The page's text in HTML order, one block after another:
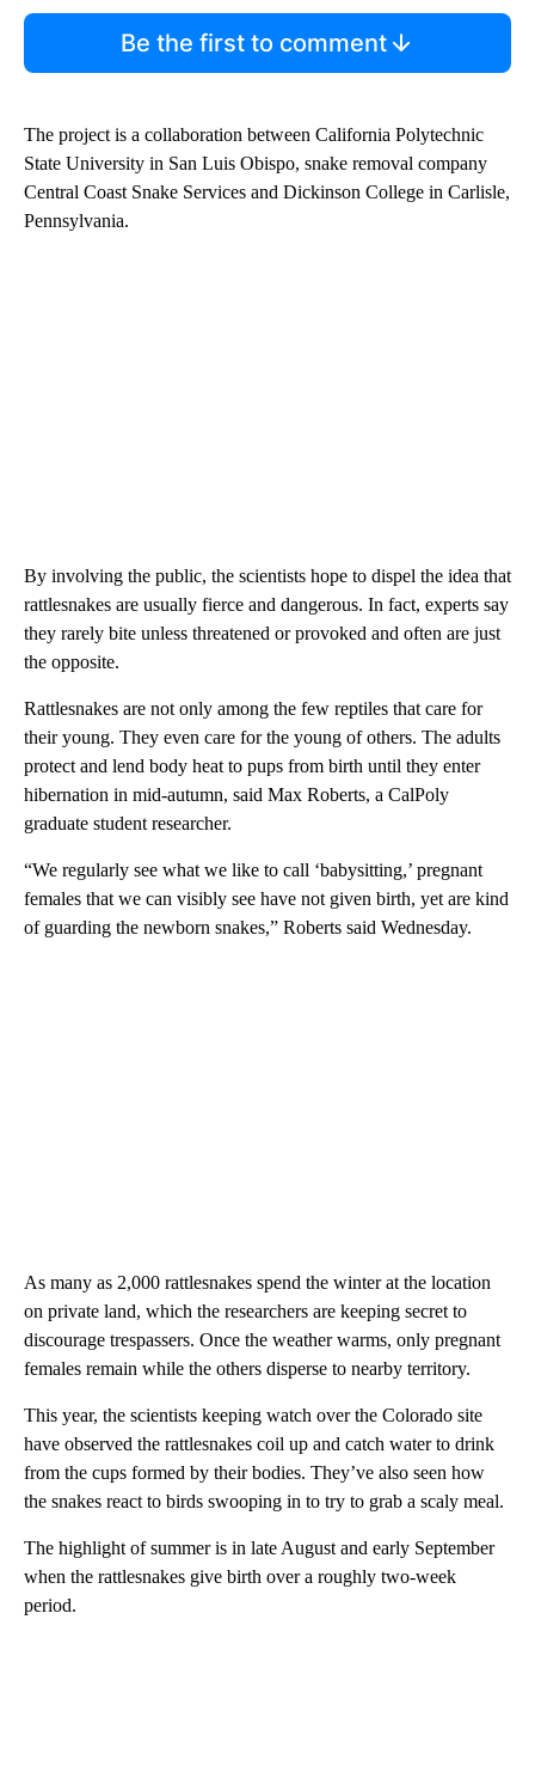
Be the first to comment
The project is a collaboration between California Polytechnic
State University in San Luis Obispo, snake removal company
Central Coast Snake Services and Dickinson College in Carlisle,
Pennsylvania.
By involving the public, the scientists hope to dispel the idea that
rattlesnakes are usually fierce and dangerous. In fact, experts say
they rarely bite unless threatened or provoked and often are just
the opposite.
Rattlesnakes are not only among the few reptiles that care for
their young. They even care for the young of others. The adults
protect and lend body heat to pups from birth until they enter
hibernation in mid-autumn, said Max Roberts, a CalPoly
graduate student researcher.
“We regularly see what we like to call ‘babysitting,’ pregnant
females that we can visibly see have not given birth, yet are kind
of guarding the newborn snakes,” Roberts said Wednesday.
As many as 2,000 rattlesnakes spend the winter at the location
on private land, which the researchers are keeping secret to
discourage trespassers. Once the weather warms, only pregnant
females remain while the others disperse to nearby territory.
This year, the scientists keeping watch over the Colorado site
have observed the rattlesnakes coil up and catch water to drink
from the cups formed by their bodies. They’ve also seen how
the snakes react to birds swooping in to try to grab a scaly meal.
The highlight of summer is in late August and early September
when the rattlesnakes give birth over a roughly two-week
period.